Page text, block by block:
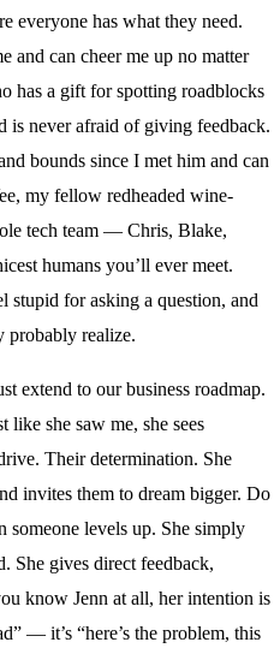
everyone has what they need.
and can cheer me up no matter
has a gift for spotting roadblocks
is never afraid of giving feedback.
bounds since I met him and can
my fellow redheaded wine-
tech team — Chris, Blake,
humans you’ll ever meet.
stupid for asking a question, and
probably realize.
extend to our business roadmap.
like she saw me, she sees
Their determination. She
invites them to dream bigger. Do
someone levels up. She simply
She gives direct feedback,
know Jenn at all, her intention is
— it’s “here’s the problem, this